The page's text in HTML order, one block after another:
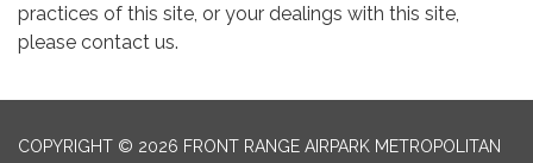
practices of this site, or your dealings with this site,
please contact us.
COPYRIGHT © 2026 FRONT RANGE AIRPARK METROPOLITAN